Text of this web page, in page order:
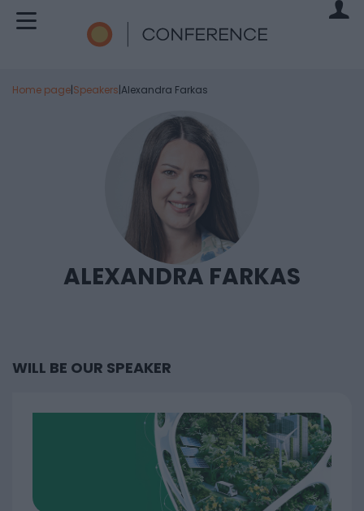
Home page|Speakers|Alexandra Farkas
ALEXANDRA FARKAS
WILL BE OUR SPEAKER